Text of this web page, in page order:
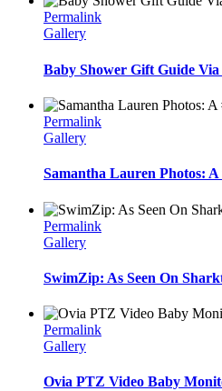
Permalink
Gallery
Baby Shower Gift Guide
Permalink
Gallery
Samantha Lauren Photos: A
Permalink
Gallery
SwimZip: As Seen On
Permalink
Gallery
Ovia PTZ Video Baby